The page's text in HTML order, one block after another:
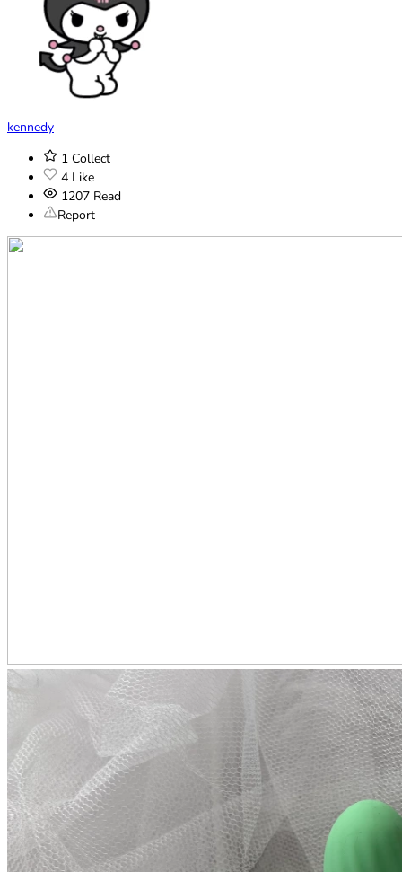
kennedy
1 Collect
4 Like
1207 Read
Report